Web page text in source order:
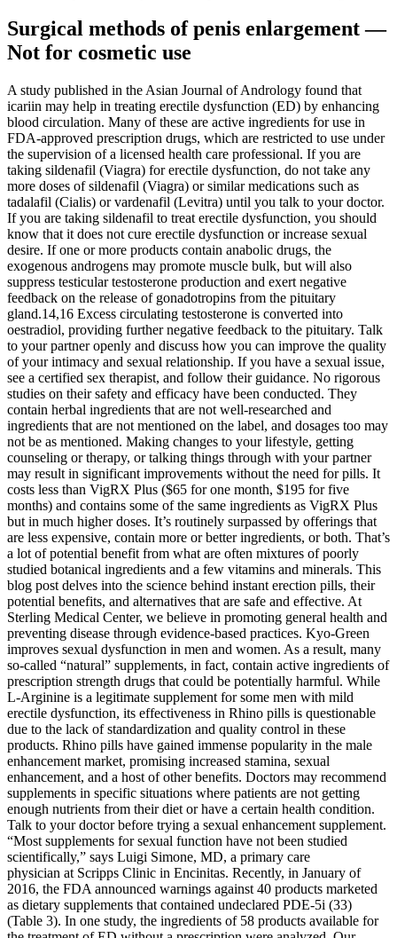
Surgical methods of penis enlargement —
Not for cosmetic use
A study published in the Asian Journal of Andrology found that
icariin may help in treating erectile dysfunction (ED) by enhancing
blood circulation. Many of these are active ingredients for use in
FDA-approved prescription drugs, which are restricted to use under
the supervision of a licensed health care professional. If you are
taking sildenafil (Viagra) for erectile dysfunction, do not take any
more doses of sildenafil (Viagra) or similar medications such as
tadalafil (Cialis) or vardenafil (Levitra) until you talk to your doctor.
If you are taking sildenafil to treat erectile dysfunction, you should
know that it does not cure erectile dysfunction or increase sexual
desire. If one or more products contain anabolic drugs, the
exogenous androgens may promote muscle bulk, but will also
suppress testicular testosterone production and exert negative
feedback on the release of gonadotropins from the pituitary
gland.14,16 Excess circulating testosterone is converted into
oestradiol, providing further negative feedback to the pituitary. Talk
to your partner openly and discuss how you can improve the quality
of your intimacy and sexual relationship. If you have a sexual issue,
see a certified sex therapist, and follow their guidance. No rigorous
studies on their safety and efficacy have been conducted. They
contain herbal ingredients that are not well-researched and
ingredients that are not mentioned on the label, and dosages too may
not be as mentioned. Making changes to your lifestyle, getting
counseling or therapy, or talking things through with your partner
may result in significant improvements without the need for pills. It
costs less than VigRX Plus ($65 for one month, $195 for five
months) and contains some of the same ingredients as VigRX Plus
but in much higher doses. It’s routinely surpassed by offerings that
are less expensive, contain more or better ingredients, or both. That’s
a lot of potential benefit from what are often mixtures of poorly
studied botanical ingredients and a few vitamins and minerals. This
blog post delves into the science behind instant erection pills, their
potential benefits, and alternatives that are safe and effective. At
Sterling Medical Center, we believe in promoting general health and
preventing disease through evidence-based practices. Kyo-Green
improves sexual dysfunction in men and women. As a result, many
so-called “natural” supplements, in fact, contain active ingredients of
prescription strength drugs that could be potentially harmful. While
L-Arginine is a legitimate supplement for some men with mild
erectile dysfunction, its effectiveness in Rhino pills is questionable
due to the lack of standardization and quality control in these
products. Rhino pills have gained immense popularity in the male
enhancement market, promising increased stamina, sexual
enhancement, and a host of other benefits. Doctors may recommend
supplements in specific situations where patients are not getting
enough nutrients from their diet or have a certain health condition.
Talk to your doctor before trying a sexual enhancement supplement.
“Most supplements for sexual function have not been studied
scientifically,” says Luigi Simone, MD, a primary care
physician at Scripps Clinic in Encinitas. Recently, in January of
2016, the FDA announced warnings against 40 products marketed
as dietary supplements that contained undeclared PDE-5i (33)
(Table 3). In one study, the ingredients of 58 products available for